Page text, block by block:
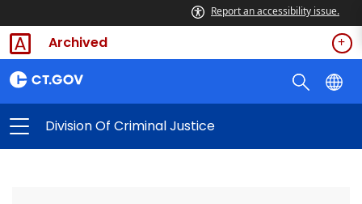
Report an accessibility issue.
Archived
Division Of Criminal Justice